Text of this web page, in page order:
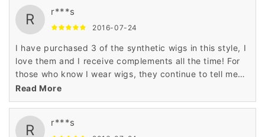
R r***s
2016-07-24
I have purchased 3 of the synthetic wigs in this style, I
love them and I receive complements all the time! For
those who know I wear wigs, they continue to tell me
how much they look so real! I am happy with
everything wigsbuy, but wished the shipping process
was faster. It does take about 3-4 weeks to receive the
shipment. I am going to try a real hair wig in the same
Read More
R r***s